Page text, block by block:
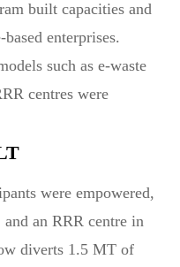
built capacities and
enterprises.
such as e-waste
centres were
were empowered,
an RRR centre in
diverts 1.5 MT of